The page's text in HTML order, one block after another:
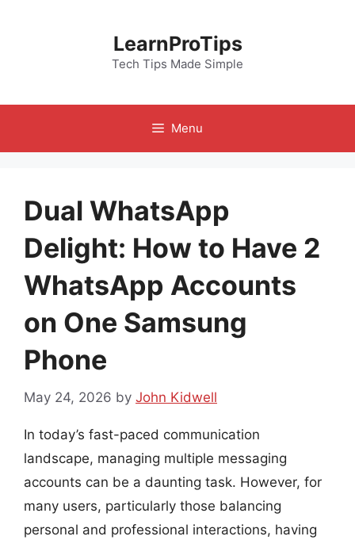
LearnProTips
Tech Tips Made Simple
Menu
Dual WhatsApp
Delight: How to Have 2
WhatsApp Accounts
on One Samsung
Phone
May 24, 2026 by John Kidwell
In today’s fast-paced communication
landscape, managing multiple messaging
accounts can be a daunting task. However, for
many users, particularly those balancing
personal and professional interactions, having